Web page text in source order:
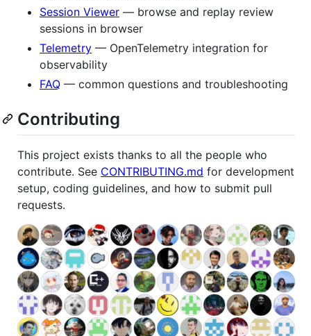
Session Viewer — browse and replay review
sessions in browser
Telemetry — OpenTelemetry integration for
observability
FAQ — common questions and troubleshooting
Contributing
This project exists thanks to all the people who
contribute. See CONTRIBUTING.md for development
setup, coding guidelines, and how to submit pull
requests.